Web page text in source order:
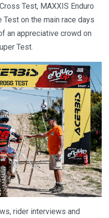
Test, MAXXIS Enduro
Test on the main race days
an appreciative crowd on
Test.
rider interviews and